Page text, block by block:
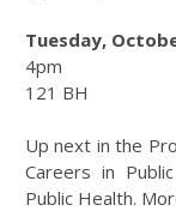
Tuesday,
4pm
121 BH
Up next in the
Careers in
Public Health.